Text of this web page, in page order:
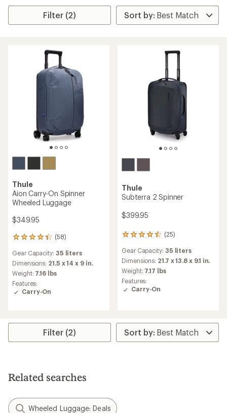
Filter (2)
Thule
Aion Carry-On Spinner
Wheeled Luggage
$349.95
(58)
58
with
an
average
rating
of
4.3
5
Gear Capacity: 35 liters
Dimensions: 21.5 x 14 x 9 in.
Weight: 7.16 lbs
Features:
Carry-On
Thule
Subterra 2 Spinner
$399.95
(25)
25
with
an
average
rating
of
4.4
stars
Gear Capacity: 35 liters
Dimensions: 21.7 x 13.8 x 9.1 in.
Weight: 7.17 lbs
Features:
Carry-On
Filter (2)
Related searches
Wheeled Luggage: Deals